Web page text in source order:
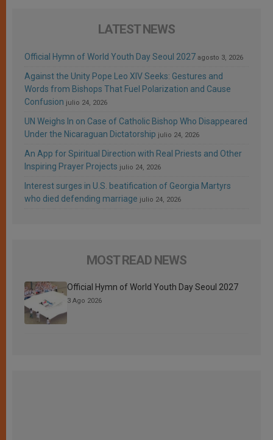
LATEST NEWS
Official Hymn of World Youth Day Seoul 2027 agosto 3, 2026
Against the Unity Pope Leo XIV Seeks: Gestures and
Words from Bishops That Fuel Polarization and Cause
Confusion julio 24, 2026
UN Weighs In on Case of Catholic Bishop Who Disappeared
Under the Nicaraguan Dictatorship julio 24, 2026
An App for Spiritual Direction with Real Priests and Other
Inspiring Prayer Projects julio 24, 2026
Interest surges in U.S. beatification of Georgia Martyrs
who died defending marriage julio 24, 2026
MOST READ NEWS
Official Hymn of World Youth Day Seoul 2027
3 Ago 2026